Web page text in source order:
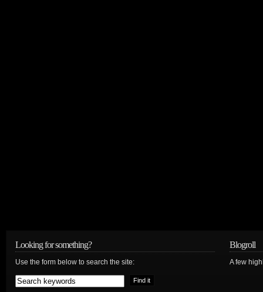
Looking for something?
Use the form below to search the site:
Blogroll
A few